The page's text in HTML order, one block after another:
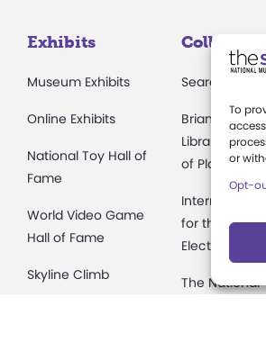
To
or
Opt-
Exhibits
Museum Exhibits
Online Exhibits
National Toy Hall of
Fame
World Video Game
Hall of Fame
Skyline Climb
Collections
Search
Brian
Library &
of Play
International
for the
Electronic
The National